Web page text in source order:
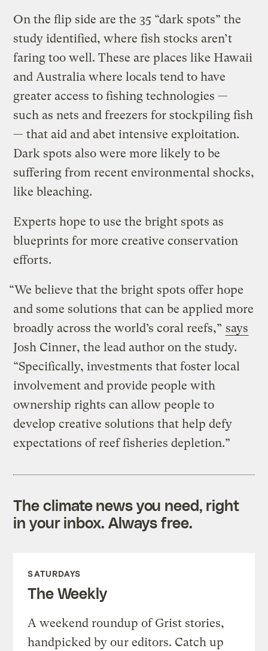
On the flip side are the 35 “dark spots” the
study identified, where fish stocks aren’t
faring too well. These are places like Hawaii
and Australia where locals tend to have
greater access to fishing technologies —
such as nets and freezers for stockpiling fish
— that aid and abet intensive exploitation.
Dark spots also were more likely to be
suffering from recent environmental shocks,
like bleaching.
Experts hope to use the bright spots as
blueprints for more creative conservation
efforts.
“We believe that the bright spots offer hope
and some solutions that can be applied more
broadly across the world’s coral reefs,” says
Josh Cinner, the lead author on the study.
“Specifically, investments that foster local
involvement and provide people with
ownership rights can allow people to
develop creative solutions that help defy
expectations of reef fisheries depletion.”
The climate news you need, right
in your inbox. Always free.
SATURDAYS
The Weekly
A weekend roundup of Grist stories,
handpicked by our editors. Catch up